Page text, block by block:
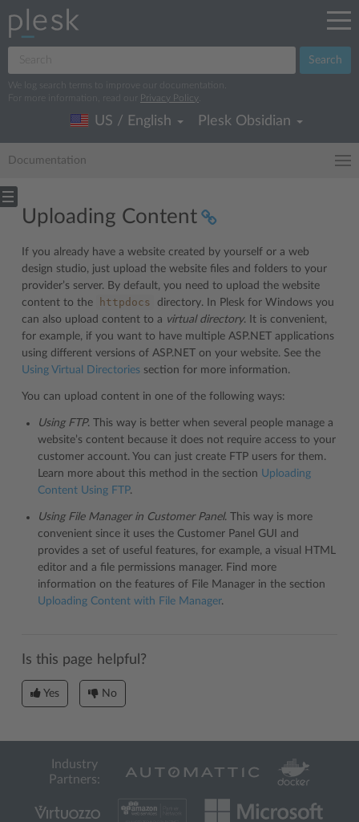
Search
We log search terms to improve our documentation.
For more information, read our
Privacy Policy
US / English Plesk Obsidian
Documentation
Uploading Content
If you already have a website created by yourself or a web
design studio, just upload the website files and folders to your
provider’s server. By default, you need to upload the website
content to the
httpdocs
directory. In Plesk for Windows you
can also upload content to a virtual directory. It is convenient,
for example, if you want to have multiple ASP.NET applications
using different versions of ASP.NET on your website. See the
Using Virtual Directories section for more information.
You can upload content in one of the following ways:
Using FTP. This way is better when several people manage a
website’s content because it does not require access to your
customer account. You can just create FTP users for them.
Learn more about this method in the section Uploading
Content Using FTP.
Using File Manager in Customer Panel. This way is more
convenient since it uses the Customer Panel GUI and
provides a set of useful features, for example, a visual HTML
editor and a file permissions manager. Find more
information on the features of File Manager in the section
Uploading Content with File Manager.
Is this page helpful?
Yes No
Industry
Partners: